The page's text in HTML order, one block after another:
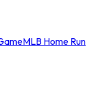
MLB Home Run